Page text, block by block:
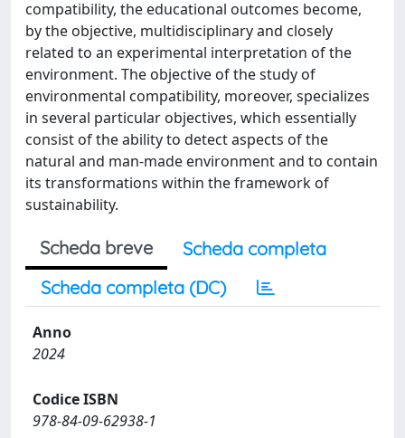
compatibility, the educational outcomes become,
by the objective, multidisciplinary and closely
related to an experimental interpretation of the
environment. The objective of the study of
environmental compatibility, moreover, specializes
in several particular objectives, which essentially
consist of the ability to detect aspects of the
natural and man-made environment and to contain
its transformations within the framework of
sustainability.
Scheda breve
Scheda completa
Scheda completa (DC)
Anno
2024
Codice ISBN
978-84-09-62938-1